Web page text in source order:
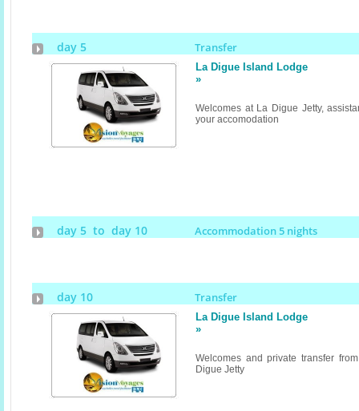
day 5 Transfer
La Digue Island Lodge
»
Welcomes at La Digue Jetty,
your accomodation
day 5 to day 10 Accommodation 5 nights
day 10 Transfer
La Digue Island Lodge
»
Welcomes and private transfer
Digue Jetty